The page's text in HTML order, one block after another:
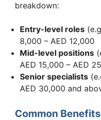
breakdown:
Entry-level roles
8,000 – AED 12,000
Mid-level positions
AED 15,000 – AED
Senior specialists
AED 30,000 and
Common